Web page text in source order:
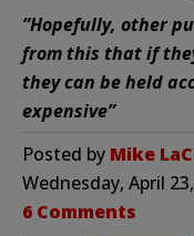
“Hopefully, other
from this that if
they can be held
expensive”
Posted by Mike
Wednesday, April
6 Comments